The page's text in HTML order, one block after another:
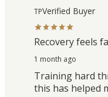
TPVerified Buyer
Recovery feels
1 month ago
Training hard
this has helped